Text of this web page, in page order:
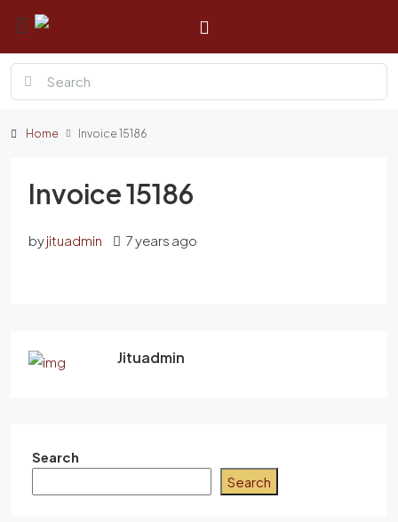
Home Invoice 15186
Invoice 15186
byjituadmin 7 years ago
Jituadmin
Search
Search